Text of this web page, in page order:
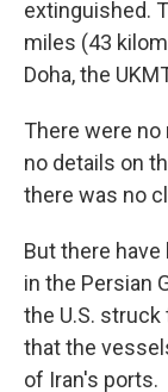
extinguished.
miles (43
Doha, the
There were no
no details on
there was no
But there
in the Persian
the U.S.
that the
of Iran's ports.